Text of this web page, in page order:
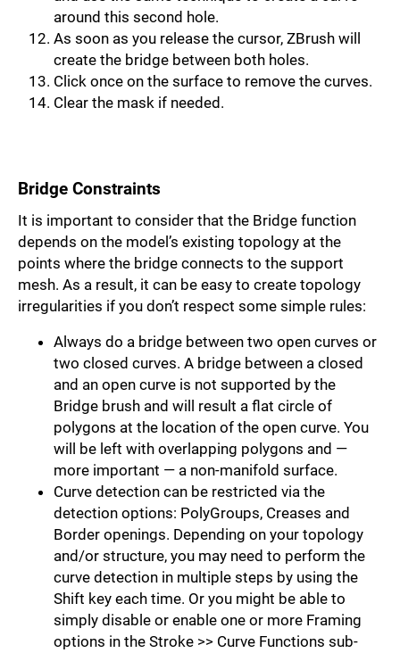
around this second hole.
As soon as you release the cursor, ZBrush will
create the bridge between both holes.
Click once on the surface to remove the curves.
Clear the mask if needed.
Bridge Constraints
It is important to consider that the Bridge function
depends on the model’s existing topology at the
points where the bridge connects to the support
mesh. As a result, it can be easy to create topology
irregularities if you don’t respect some simple rules:
Always do a bridge between two open curves or
two closed curves. A bridge be­tween a closed
and an open curve is not supported by the
Bridge brush and will result a flat circle of
polygons at the location of the open curve. You
will be left with overlapping polygons and —
more important — a non-manifold surface.
Curve detection can be restricted via the
detection options: PolyGroups, Creases and
Border openings. Depending on your topology
and/or structure, you may need to perform the
curve detection in multiple steps by using the
Shift key each time. Or you might be able to
simply disable or enable one or more Framing
options in the Stroke >> Curve Functions sub-